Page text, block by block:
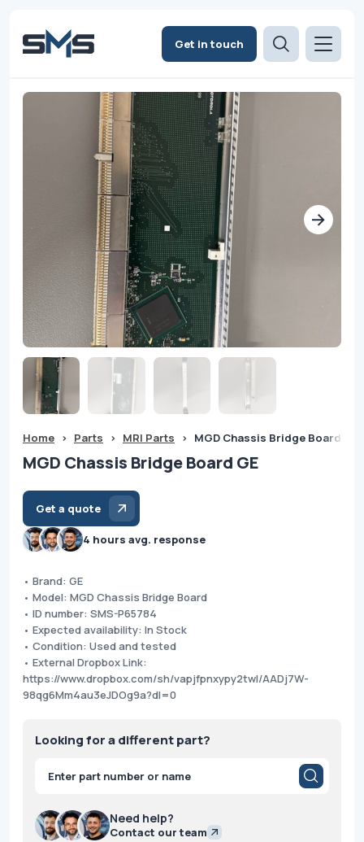
Get in touch
Home > Parts > MRI Parts > MGD Chassis Bridge Board GE
MGD Chassis Bridge Board GE
Get a quote
4 hours avg. response
• Brand: GE
• Model: MGD Chassis Bridge Board
• ID number: SMS-P65784
• Expected availability: In Stock
• Condition: Used and tested
• External Dropbox Link:
https://www.dropbox.com/sh/vapjfpnxypy2twl/AADj7W-
98qg6Mm4au3eJDOg9a?dl=0
Looking for a different part?
Products
search
Need help?
Contact our team